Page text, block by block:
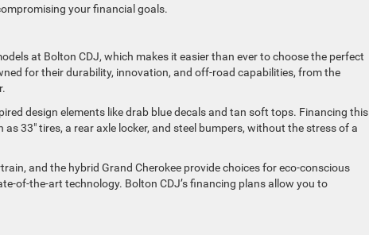
your financial goals.
at Bolton CDJ, which makes it easier than ever to choose the perfect
for their durability, innovation, and off-road capabilities, from the
design elements like drab blue decals and tan soft tops. Financing this
33″ tires, a rear axle locker, and steel bumpers, without the stress of a
and the hybrid Grand Cherokee provide choices for eco-conscious
of-the-art technology. Bolton CDJ’s financing plans allow you to